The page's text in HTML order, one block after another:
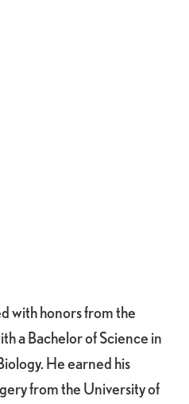
with honors from the
a Bachelor of Science in
He earned his
from the University of